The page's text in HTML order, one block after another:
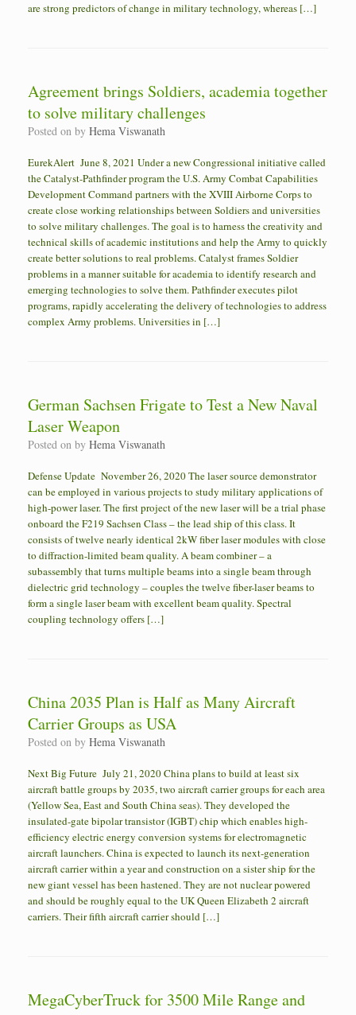
are strong predictors of change in military technology, whereas […]
Agreement brings Soldiers, academia together
to solve military challenges
Posted on by Hema Viswanath
EurekAlert June 8, 2021 Under a new Congressional initiative called
the Catalyst-Pathfinder program the U.S. Army Combat Capabilities
Development Command partners with the XVIII Airborne Corps to
create close working relationships between Soldiers and universities
to solve military challenges. The goal is to harness the creativity and
technical skills of academic institutions and help the Army to quickly
create better solutions to real problems. Catalyst frames Soldier
problems in a manner suitable for academia to identify research and
emerging technologies to solve them. Pathfinder executes pilot
programs, rapidly accelerating the delivery of technologies to address
complex Army problems. Universities in […]
German Sachsen Frigate to Test a New Naval
Laser Weapon
Posted on by Hema Viswanath
Defense Update November 26, 2020 The laser source demonstrator
can be employed in various projects to study military applications of
high-power laser. The first project of the new laser will be a trial phase
onboard the F219 Sachsen Class – the lead ship of this class. It
consists of twelve nearly identical 2kW fiber laser modules with close
to diffraction-limited beam quality. A beam combiner – a
subassembly that turns multiple beams into a single beam through
dielectric grid technology – couples the twelve fiber-laser beams to
form a single laser beam with excellent beam quality. Spectral
coupling technology offers […]
China 2035 Plan is Half as Many Aircraft
Carrier Groups as USA
Posted on by Hema Viswanath
Next Big Future July 21, 2020 China plans to build at least six
aircraft battle groups by 2035, two aircraft carrier groups for each area
(Yellow Sea, East and South China seas). They developed the
insulated-gate bipolar transistor (IGBT) chip which enables high-
efficiency electric energy conversion systems for electromagnetic
aircraft launchers. China is expected to launch its next-generation
aircraft carrier within a year and construction on a sister ship for the
new giant vessel has been hastened. They are not nuclear powered
and should be roughly equal to the UK Queen Elizabeth 2 aircraft
carriers. Their fifth aircraft carrier should […]
MegaCyberTruck for 3500 Mile Range and